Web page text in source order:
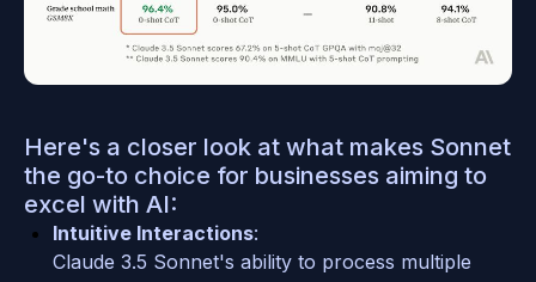
Here's a closer look at what makes Sonnet
the go-to choice for businesses aiming to
excel with AI:
Intuitive Interactions:
Claude 3.5 Sonnet's ability to process multiple